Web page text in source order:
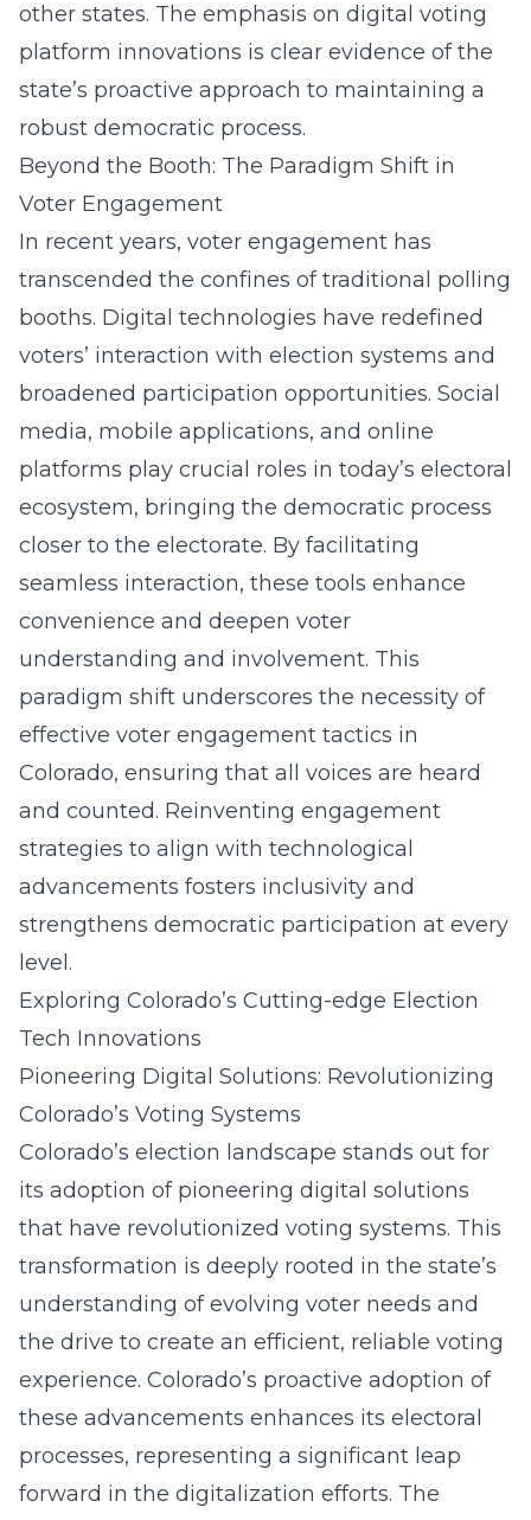
other states. The emphasis on digital voting
platform innovations is clear evidence of the
state’s proactive approach to maintaining a
robust democratic process.
Beyond the Booth: The Paradigm Shift in
Voter Engagement
In recent years, voter engagement has
transcended the confines of traditional polling
booths. Digital technologies have redefined
voters’ interaction with election systems and
broadened participation opportunities. Social
media, mobile applications, and online
platforms play crucial roles in today’s electoral
ecosystem, bringing the democratic process
closer to the electorate. By facilitating
seamless interaction, these tools enhance
convenience and deepen voter
understanding and involvement. This
paradigm shift underscores the necessity of
effective voter engagement tactics in
Colorado, ensuring that all voices are heard
and counted. Reinventing engagement
strategies to align with technological
advancements fosters inclusivity and
strengthens democratic participation at every
level.
Exploring Colorado’s Cutting-edge Election
Tech Innovations
Pioneering Digital Solutions: Revolutionizing
Colorado’s Voting Systems
Colorado’s election landscape stands out for
its adoption of pioneering digital solutions
that have revolutionized voting systems. This
transformation is deeply rooted in the state’s
understanding of evolving voter needs and
the drive to create an efficient, reliable voting
experience. Colorado’s proactive adoption of
these advancements enhances its electoral
processes, representing a significant leap
forward in the digitalization efforts. The